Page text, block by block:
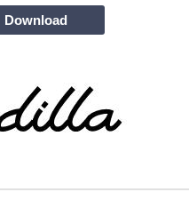
Download